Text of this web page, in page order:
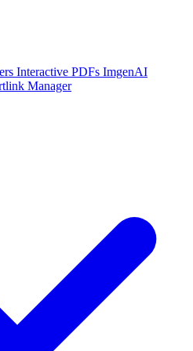
Interactive PDFs ImgenAI
Manager